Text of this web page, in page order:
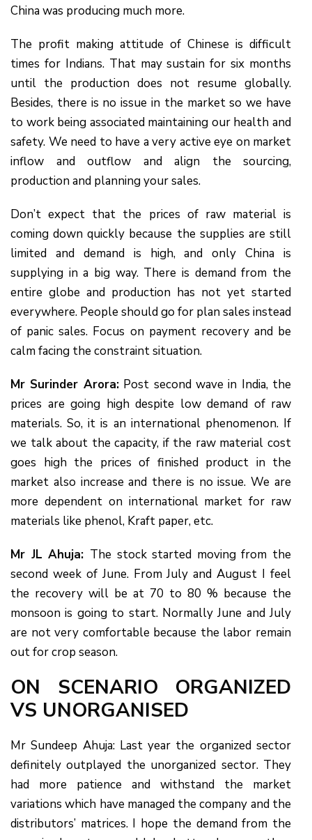
China was producing much more.
The profit making attitude of Chinese is difficult
times for Indians. That may sustain for six months
until the production does not resume globally.
Besides, there is no issue in the market so we have
to work being associated maintaining our health and
safety. We need to have a very active eye on market
inflow and outflow and align the sourcing,
production and planning your sales.
Don’t expect that the prices of raw material is
coming down quickly because the supplies are still
limited and demand is high, and only China is
supplying in a big way. There is demand from the
entire globe and production has not yet started
everywhere. People should go for plan sales instead
of panic sales. Focus on payment recovery and be
calm facing the constraint situation.
Mr Surinder Arora:Post second wave in India, the
prices are going high despite low demand of raw
materials. So, it is an international phenomenon. If
we talk about the capacity, if the raw material cost
goes high the prices of finished product in the
market also increase and there is no issue. We are
more dependent on international market for raw
materials like phenol, Kraft paper, etc.
Mr JL Ahuja: The stock started moving from the
second week of June. From July and August I feel
the recovery will be at 70 to 80 % because the
monsoon is going to start. Normally June and July
are not very comfortable because the labor remain
out for crop season.
ON SCENARIO ORGANIZED
VS UNORGANISED
Mr Sundeep Ahuja: Last year the organized sector
definitely outplayed the unorganized sector. They
had more patience and withstand the market
variations which have managed the company and the
distributors’ matrices. I hope the demand from the